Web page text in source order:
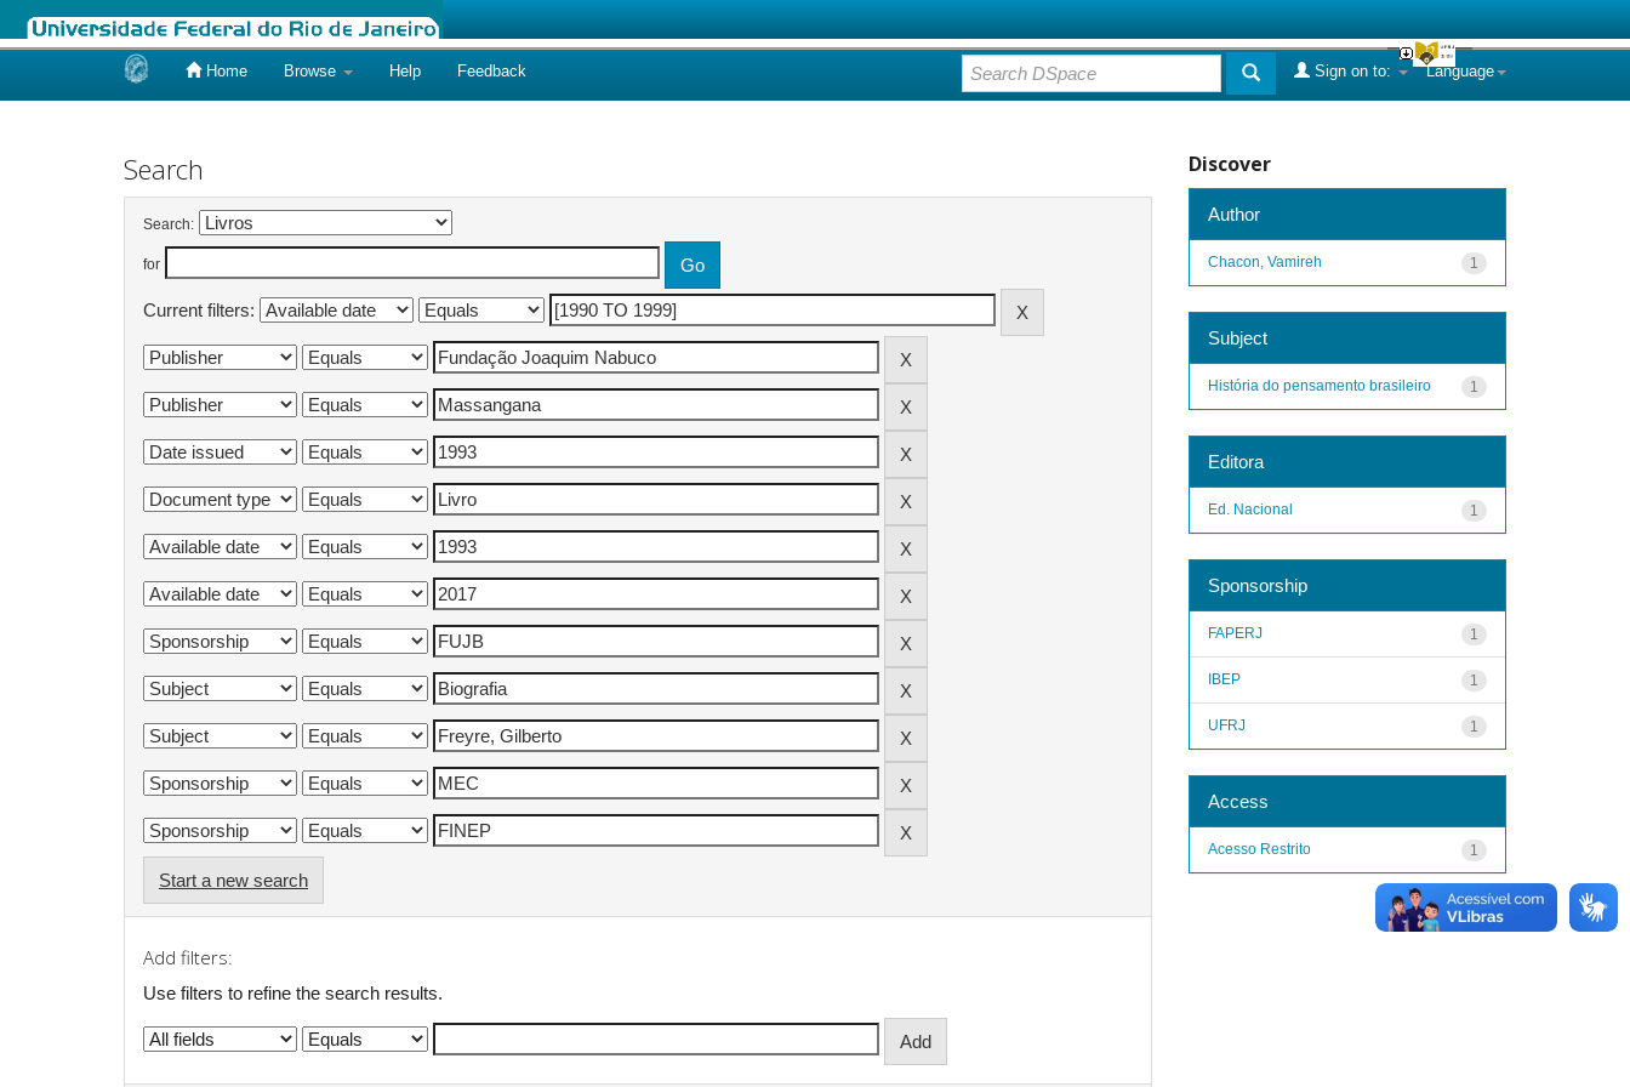
Home Browse Help Feedback Language
Sign on to:
Search
Search:
for
Current filters:
Start a new search
Add filters:
Use filters to refine the search results.
Discover
Author
1
Chacon, Vamireh
Subject
1
História do pensamento brasileiro
Editora
1
Ed. Nacional
Sponsorship
1
FAPERJ
1
IBEP
1
UFRJ
Access
1
Acesso Restrito